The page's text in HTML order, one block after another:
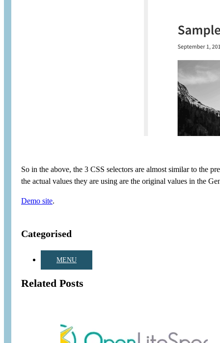
So in the above, the 3 CSS selectors are almost similar to the
the actual values they are using are the original values in the
Demo site.
Categorised
MENU
Related Posts